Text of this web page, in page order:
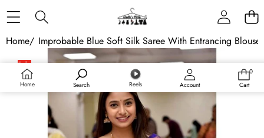
Home Search Reels Account
0
0
Cart
Home/ Improbable Blue Soft Silk Saree With Entrancing Blouse
Skip to product information
Sale